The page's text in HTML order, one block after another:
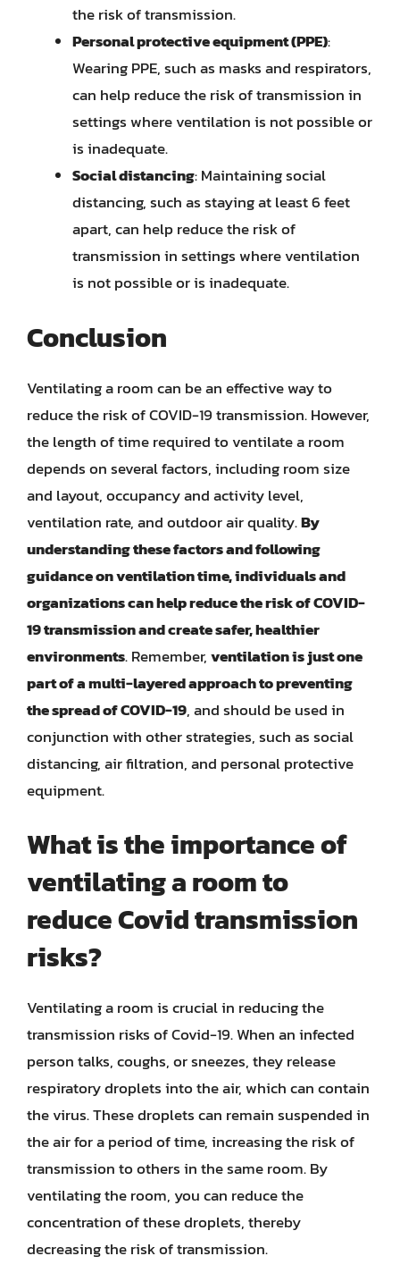
the risk of transmission.
Personal protective equipment (PPE):
Wearing PPE, such as masks and respirators,
can help reduce the risk of transmission in
settings where ventilation is not possible or
is inadequate.
Social distancing: Maintaining social
distancing, such as staying at least 6 feet
apart, can help reduce the risk of
transmission in settings where ventilation
is not possible or is inadequate.
Conclusion
Ventilating a room can be an effective way to
reduce the risk of COVID-19 transmission. However,
the length of time required to ventilate a room
depends on several factors, including room size
and layout, occupancy and activity level,
ventilation rate, and outdoor air quality.By
understanding these factors and following
guidance on ventilation time, individuals and
organizations can help reduce the risk of COVID-
19 transmission and create safer, healthier
environments. Remember,ventilation is just one
part of a multi-layered approach to preventing
the spread of COVID-19, and should be used in
conjunction with other strategies, such as social
distancing, air filtration, and personal protective
equipment.
What is the importance of
ventilating a room to
reduce Covid transmission
risks?
Ventilating a room is crucial in reducing the
transmission risks of Covid-19. When an infected
person talks, coughs, or sneezes, they release
respiratory droplets into the air, which can contain
the virus. These droplets can remain suspended in
the air for a period of time, increasing the risk of
transmission to others in the same room. By
ventilating the room, you can reduce the
concentration of these droplets, thereby
decreasing the risk of transmission.